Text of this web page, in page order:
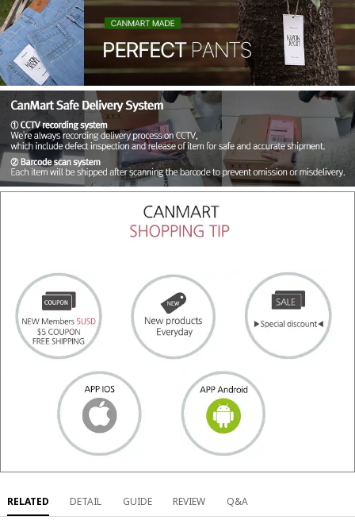
RELATED DETAIL GUIDE REVIEW Q&A